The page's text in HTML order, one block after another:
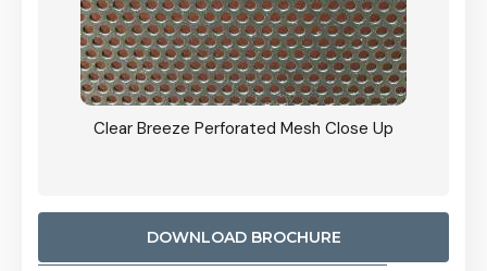
Clear Breeze Perforated Mesh Close Up
DOWNLOAD BROCHURE